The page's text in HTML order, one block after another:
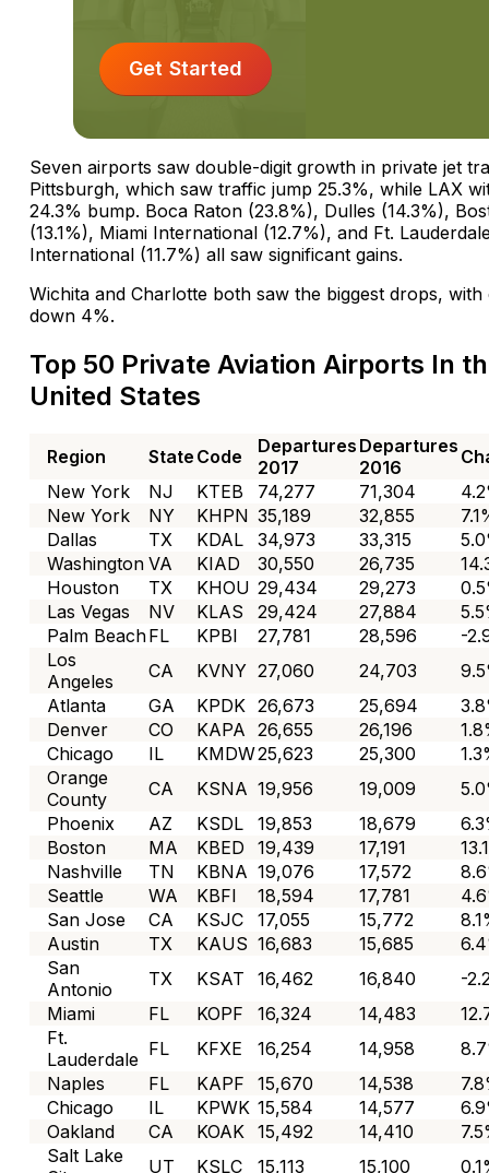
Get Started
Seven airports saw double-digit growth in private jet
Pittsburgh, which saw traffic jump 25.3%, while LAX
24.3% bump. Boca Raton (23.8%), Dulles (14.3%),
(13.1%), Miami International (12.7%), and Ft.
International (11.7%) all saw significant gains.
Wichita and Charlotte both saw the biggest drops, with
down 4%.
Top 50 Private Aviation Airports In
United States
Region State Code
Departures
2017
Departures
2016
New York
NJ KTEB 74,277 71,304
New York
NY KHPN 35,189 32,855
Dallas
TX KDAL 34,973 33,315
Washington VA KIAD 30,550 26,735
Houston
TX KHOU 29,434 29,273
Las Vegas
NV KLAS 29,424 27,884
Palm BeachFL KPBI 27,781 28,596
-
Los
Angeles
CA KVNY 27,060 24,703
Atlanta
GA KPDK 26,673 25,694
Denver
CO KAPA 26,655 26,196
Chicago
IL KMDW25,623 25,300
Orange
County
CA KSNA 19,956 19,009
Phoenix
AZ KSDL 19,853 18,679
Boston
MA KBED 19,439 17,191
Nashville
TN KBNA 19,076 17,572
Seattle
WA KBFI 18,594 17,781
San Jose
CA KSJC 17,055 15,772
Austin
TX KAUS 16,683 15,685
San
Antonio
TX KSAT 16,462 16,840
-
Miami
FL KOPF 16,324 14,483
Ft.
Lauderdale FL KFXE 16,254 14,958
Naples
FL KAPF 15,670 14,538
Chicago
IL KPWK 15,584 14,577
Oakland
CA KOAK 15,492 14,410
Salt Lake
UT KSLC 15,113 15,100